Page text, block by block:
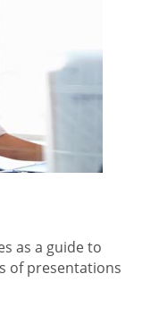
as a guide to
of presentations